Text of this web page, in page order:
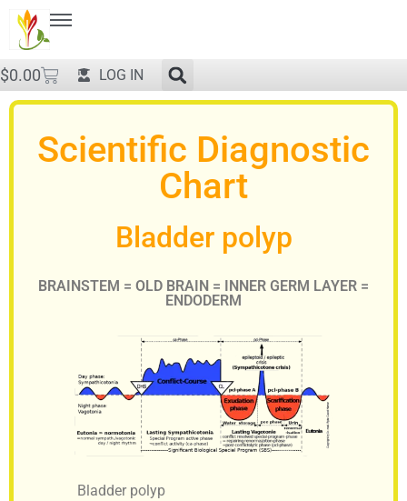
$0.00 LOG IN
Scientific Diagnostic
Chart
Bladder polyp
BRAINSTEM = OLD BRAIN = INNER GERM LAYER =
ENDODERM
Bladder polyp